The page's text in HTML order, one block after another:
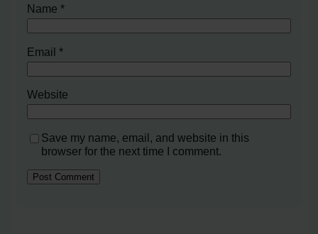
Name*
Email*
Website
Save my name, email, and website in this
browser for the next time I comment.